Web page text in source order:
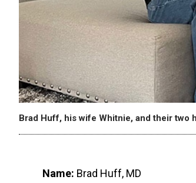
Brad Huff, his wife Whitnie, and their two
Name: Brad Huff, MD